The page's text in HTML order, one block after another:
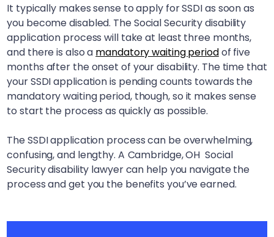
It typically makes sense to apply for SSDI as soon as
you become disabled. The Social Security disability
application process will take at least three months,
and there is also a mandatory waiting periodof five
months after the onset of your disability. The time that
your SSDI application is pending counts towards the
mandatory waiting period, though, so it makes sense
to start the process as quickly as possible.
The SSDI application process can be overwhelming,
confusing, and lengthy. A Cambridge, OH Social
Security disability lawyer can help you navigate the
process and get you the benefits you’ve earned.